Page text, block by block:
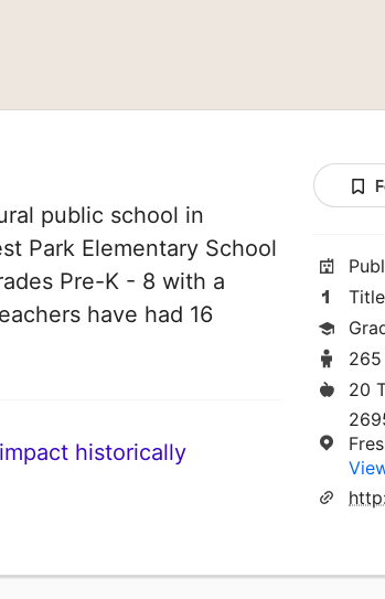
public school in
Park Elementary School
Pre-K - 8 with a
have had 16
historically
20